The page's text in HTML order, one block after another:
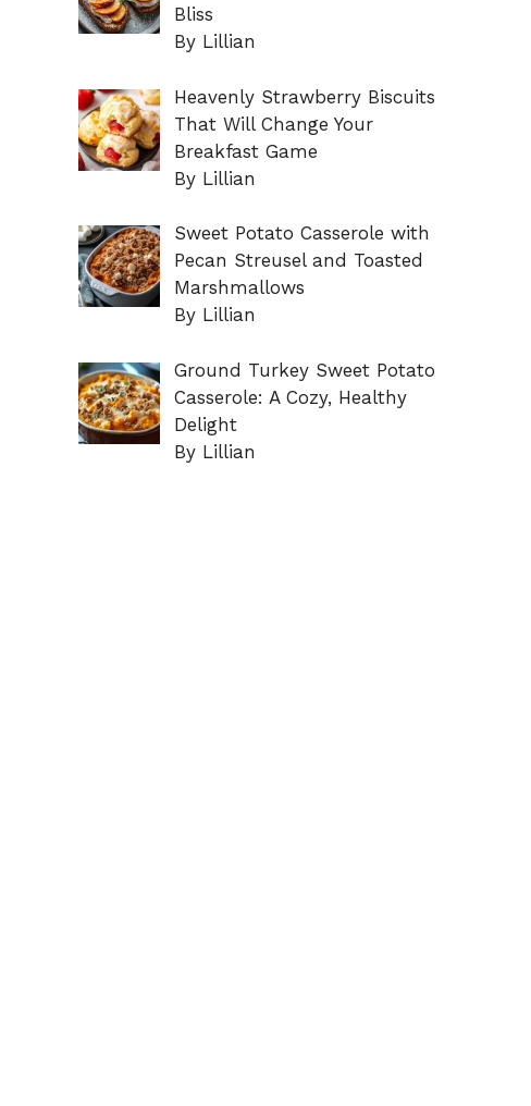
Bliss
By Lillian
Heavenly Strawberry Biscuits
That Will Change Your
Breakfast Game
By Lillian
Sweet Potato Casserole with
Pecan Streusel and Toasted
Marshmallows
By Lillian
Ground Turkey Sweet Potato
Casserole: A Cozy, Healthy
Delight
By Lillian